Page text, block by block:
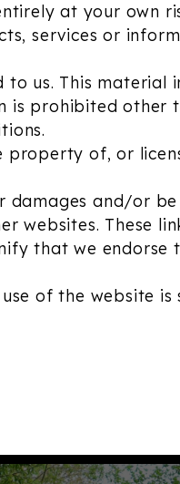
at your own
services or
us. This material
is prohibited other
property of, or
damages and/or
websites. These
that we endorse
of the website